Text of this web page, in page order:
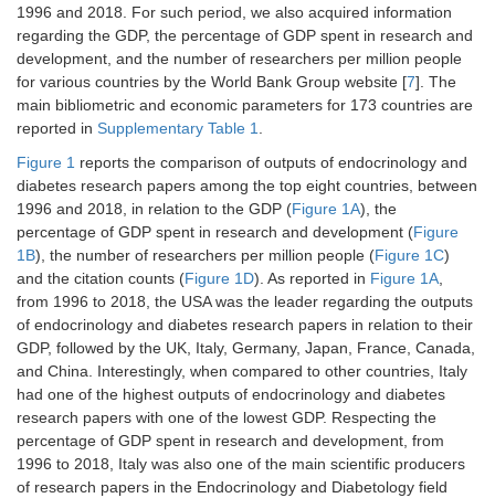
1996 and 2018. For such period, we also acquired information
regarding the GDP, the percentage of GDP spent in research and
development, and the number of researchers per million people
for various countries by the World Bank Group website [7]. The
main bibliometric and economic parameters for 173 countries are
reported in Supplementary Table 1.
Figure 1 reports the comparison of outputs of endocrinology and
diabetes research papers among the top eight countries, between
1996 and 2018, in relation to the GDP (Figure 1A), the
percentage of GDP spent in research and development (Figure
1B), the number of researchers per million people (Figure 1C)
and the citation counts (Figure 1D). As reported in Figure 1A,
from 1996 to 2018, the USA was the leader regarding the outputs
of endocrinology and diabetes research papers in relation to their
GDP, followed by the UK, Italy, Germany, Japan, France, Canada,
and China. Interestingly, when compared to other countries, Italy
had one of the highest outputs of endocrinology and diabetes
research papers with one of the lowest GDP. Respecting the
percentage of GDP spent in research and development, from
1996 to 2018, Italy was also one of the main scientific producers
of research papers in the Endocrinology and Diabetology field